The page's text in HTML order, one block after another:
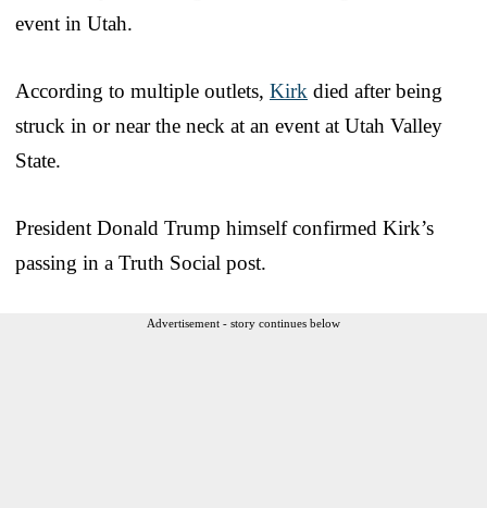
event in Utah.
According to multiple outlets, Kirk died after being
struck in or near the neck at an event at Utah Valley
State.
President Donald Trump himself confirmed Kirk’s
passing in a Truth Social post.
Advertisement - story continues below